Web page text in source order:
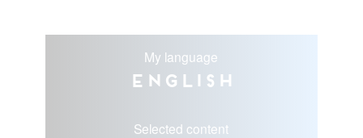
My language
English
Selected content